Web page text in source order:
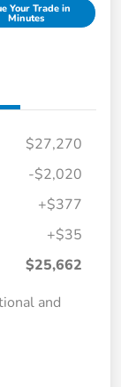
Your Trade in
Minutes
$27,270
-$2,020
+$377
+$35
$25,662
and